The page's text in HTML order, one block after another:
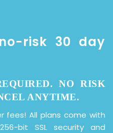
risk 30 day
NO RISK
ANYTIME.
fees! All plans come with
bit SSL security and